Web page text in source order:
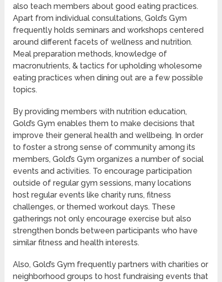
also teach members about good eating practices.
Apart from individual consultations, Gold’s Gym
frequently holds seminars and workshops centered
around different facets of wellness and nutrition.
Meal preparation methods, knowledge of
macronutrients, & tactics for upholding wholesome
eating practices when dining out are a few possible
topics.
By providing members with nutrition education,
Gold’s Gym enables them to make decisions that
improve their general health and wellbeing. In order
to foster a strong sense of community among its
members, Gold’s Gym organizes a number of social
events and activities. To encourage participation
outside of regular gym sessions, many locations
host regular events like charity runs, fitness
challenges, or themed workout days. These
gatherings not only encourage exercise but also
strengthen bonds between participants who have
similar fitness and health interests.
Also, Gold’s Gym frequently partners with charities or
neighborhood groups to host fundraising events that